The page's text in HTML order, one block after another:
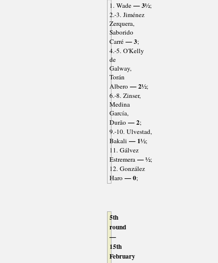
1. Wade— 3½;
2.-3. Jiménez
Zerquera,
Saborido
Carré— 3;
4.-5. O'Kelly
de
Galway,
Torán
Albero— 2½;
6.-8. Zinser,
Medina
García,
Durão— 2;
9.-10. Ulvestad,
Bakali — 1½;
11. Gálvez
Estremera— ½;
12. González
Haro— 0;
5th
round
—
15th
February